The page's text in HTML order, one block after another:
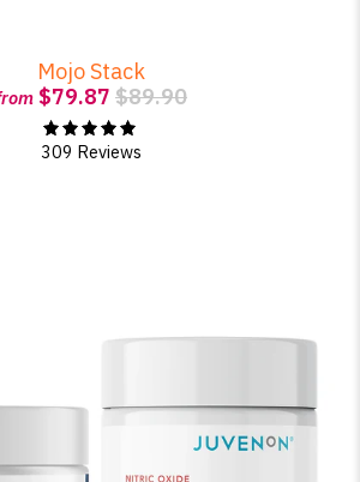
Mojo Stack
$79.87 $89.90
309 Reviews